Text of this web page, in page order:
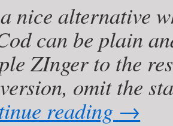
nice alternative
can be plain
ZInger to the
omit the
reading →